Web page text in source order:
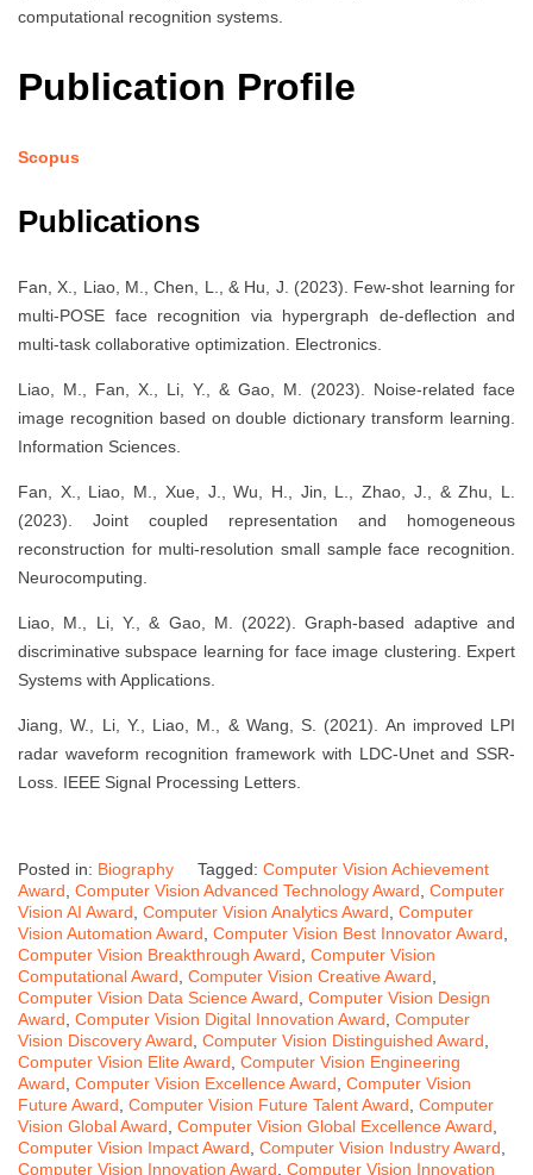
computational recognition systems.
Publication Profile
Scopus
Publications
Fan, X., Liao, M., Chen, L., & Hu, J. (2023). Few-shot learning for
multi-POSE face recognition via hypergraph de-deflection and
multi-task collaborative optimization. Electronics.
Liao, M., Fan, X., Li, Y., & Gao, M. (2023). Noise-related face
image recognition based on double dictionary transform learning.
Information Sciences.
Fan, X., Liao, M., Xue, J., Wu, H., Jin, L., Zhao, J., & Zhu, L.
(2023). Joint coupled representation and homogeneous
reconstruction for multi-resolution small sample face recognition.
Neurocomputing.
Liao, M., Li, Y., & Gao, M. (2022). Graph-based adaptive and
discriminative subspace learning for face image clustering. Expert
Systems with Applications.
Jiang, W., Li, Y., Liao, M., & Wang, S. (2021). An improved LPI
radar waveform recognition framework with LDC-Unet and SSR-
Loss. IEEE Signal Processing Letters.
Posted in: Biography Tagged: Computer Vision Achievement
Award, Computer Vision Advanced Technology Award, Computer
Vision AI Award, Computer Vision Analytics Award, Computer
Vision Automation Award, Computer Vision Best Innovator Award,
Computer Vision Breakthrough Award, Computer Vision
Computational Award, Computer Vision Creative Award,
Computer Vision Data Science Award, Computer Vision Design
Award, Computer Vision Digital Innovation Award, Computer
Vision Discovery Award, Computer Vision Distinguished Award,
Computer Vision Elite Award, Computer Vision Engineering
Award, Computer Vision Excellence Award, Computer Vision
Future Award, Computer Vision Future Talent Award, Computer
Vision Global Award, Computer Vision Global Excellence Award,
Computer Vision Impact Award, Computer Vision Industry Award,
Computer Vision Innovation Award, Computer Vision Innovation